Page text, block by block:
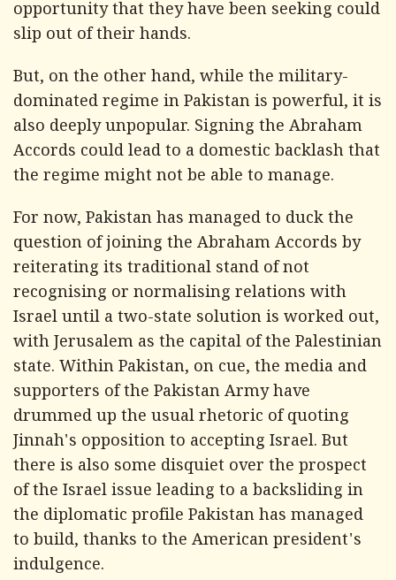
opportunity that they have been seeking could
slip out of their hands.
But, on the other hand, while the military-
dominated regime in Pakistan is powerful, it is
also deeply unpopular. Signing the Abraham
Accords could lead to a domestic backlash that
the regime might not be able to manage.
For now, Pakistan has managed to duck the
question of joining the Abraham Accords by
reiterating its traditional stand of not
recognising or normalising relations with
Israel until a two-state solution is worked out,
with Jerusalem as the capital of the Palestinian
state. Within Pakistan, on cue, the media and
supporters of the Pakistan Army have
drummed up the usual rhetoric of quoting
Jinnah's opposition to accepting Israel. But
there is also some disquiet over the prospect
of the Israel issue leading to a backsliding in
the diplomatic profile Pakistan has managed
to build, thanks to the American president's
indulgence.